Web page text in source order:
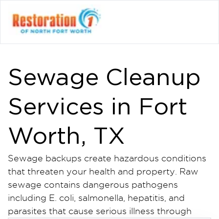
Sewage Cleanup
Services in Fort
Worth, TX
Sewage backups create hazardous conditions
that threaten your health and property. Raw
sewage contains dangerous pathogens
including E. coli, salmonella, hepatitis, and
parasites that cause serious illness through